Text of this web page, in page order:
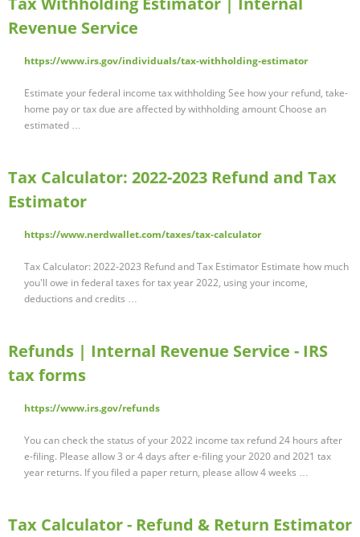
Revenue Service
https://www.irs.gov/individuals/tax-withholding-estimator
Estimate your federal income tax withholding See how your refund, take-
home pay or tax due are affected by withholding amount Choose an
estimated …
Tax Calculator: 2022-2023 Refund and Tax
Estimator
https://www.nerdwallet.com/taxes/tax-calculator
Tax Calculator: 2022-2023 Refund and Tax Estimator Estimate how much
you'll owe in federal taxes for tax year 2022, using your income,
deductions and credits …
Refunds | Internal Revenue Service - IRS
tax forms
https://www.irs.gov/refunds
You can check the status of your 2022 income tax refund 24 hours after
e-filing. Please allow 3 or 4 days after e-filing your 2020 and 2021 tax
year returns. If you filed a paper return, please allow 4 weeks …
Tax Calculator - Refund & Return Estimator